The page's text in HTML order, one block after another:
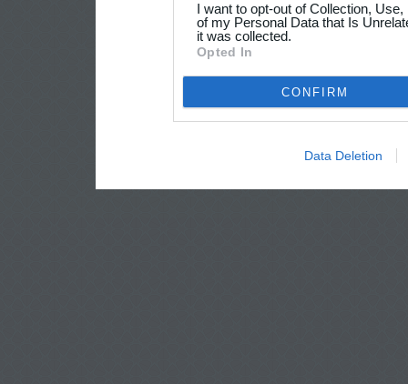
I want to opt-out of Collection,
of my Personal Data that Is
it was collected.
Opted In
CONFIRM
Data Deletion